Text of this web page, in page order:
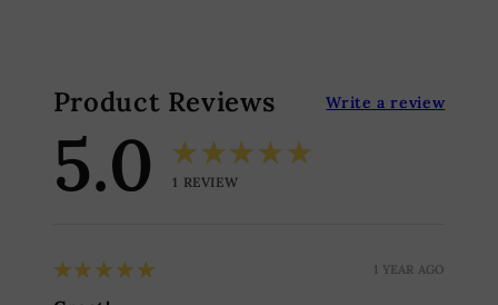
Product Reviews Write a review
5.0 ★★★★★
1 REVIEW
5
★★★★★ 1 YEAR AGO